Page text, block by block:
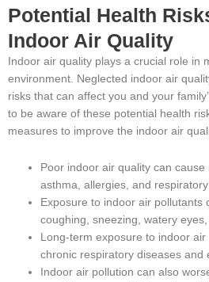
Potential Health
Indoor Air Quality
Indoor air quality plays a crucial role in
environment. Neglected indoor air
risks that can affect you and your
to be aware of these potential health
measures to improve the indoor air
Poor indoor air quality can
asthma, allergies, and respiratory
Exposure to indoor air pollutants
coughing, sneezing, watery eyes,
Long-term exposure to indoor
chronic respiratory diseases and
Indoor air pollution can also